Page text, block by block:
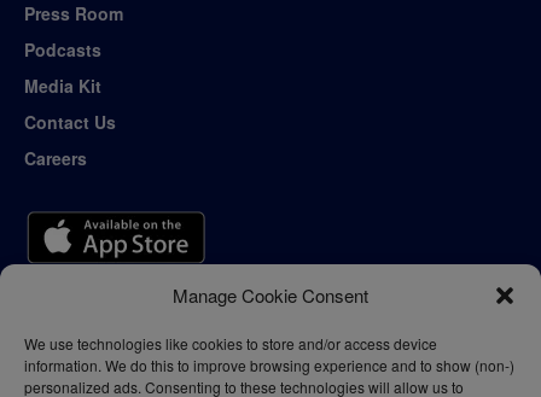
Manage Cookie Consent
We use technologies like cookies to store and/or access device
information. We do this to improve browsing experience and to show (non-)
personalized ads. Consenting to these technologies will allow us to
Press Room
Podcasts
Media Kit
Contact Us
Careers